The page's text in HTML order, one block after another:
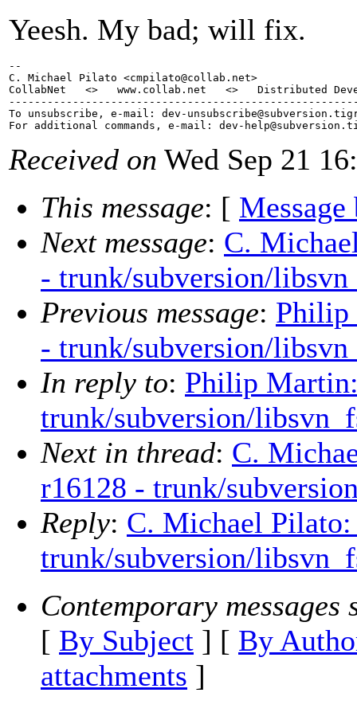
Yeesh. My bad; will fix.
--
C. Michael Pilato <cmpilato@collab. net>
CollabNet   <>   www.collab.net   <>   Distributed
To unsubscribe, e-mail: dev-unsubscribe@subversion.
For additional commands, e-mail: dev-help@subversion.
Received on Wed Sep 21
This message: [ Message
Next message: C.
- trunk/subversion/
Previous message: Philip
- trunk/subversion/
In reply to: Philip
trunk/subversion/
Next in thread: C.
r16128 - trunk/
Reply: C. Michael
trunk/subversion/
Contemporary messages
[ By Subject ] [ By
attachments ]